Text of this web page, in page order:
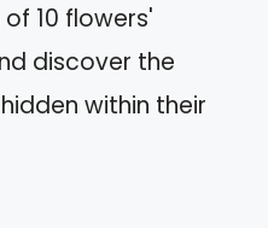
10 flowers'
discover the
within their